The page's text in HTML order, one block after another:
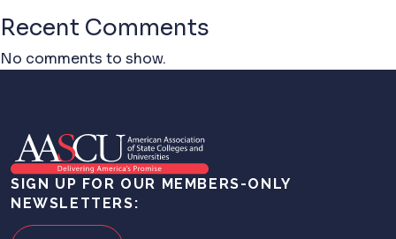
Recent Comments
No comments to show.
SIGN UP FOR OUR MEMBERS-ONLY
NEWSLETTERS: